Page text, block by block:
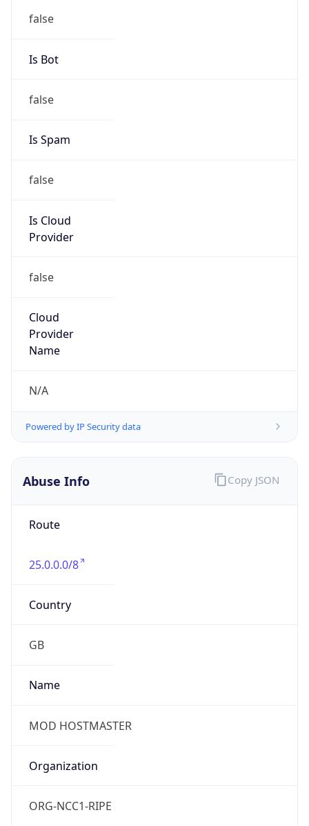
false
Is Bot
false
Is Spam
false
Is Cloud
Provider
false
Cloud
Provider
Name
N/A
Powered by IP Security data
Abuse Info
Route
25.0.0.0/8
Country
GB
Name
MOD HOSTMASTER
Organization
ORG-NCC1-RIPE
Copy JSON